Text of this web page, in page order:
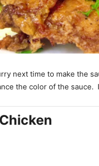
next time to make the
the color of the